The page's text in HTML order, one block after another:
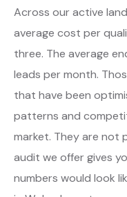
Across our active
average cost per
three. The average
leads per month.
that have been
patterns and
market. They are not
audit we offer gives
numbers would look